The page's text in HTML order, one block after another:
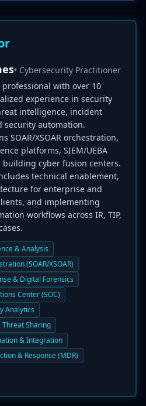
• Cybersecurity Practitioner
professional with over 10
experience in security
intelligence, incident
security automation.
SOAR/XSOAR orchestration,
platforms, SIEM/UEBA
building cyber fusion centers.
technical enablement,
for enterprise and
and implementing
workflows across IR, TIP,
& Analysis
(SOAR/XSOAR)
& Digital Forensics
Center (SOC)
Analytics
Threat Sharing
& Integration
& Response (MDR)